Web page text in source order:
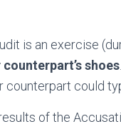
is an exercise
shoes
counterpart could
of the